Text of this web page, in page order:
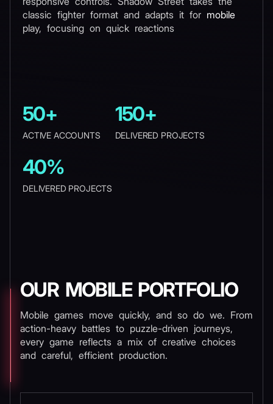
classic fighter format and adapts it for mobile
play, focusing on quick reactions
50+
ACTIVE ACCOUNTS
150+
DELIVERED PROJECTS
40%
DELIVERED PROJECTS
OUR MOBILE PORTFOLIO
Mobile games move quickly, and so do we. From
action-heavy battles to puzzle-driven journeys,
every game reflects a mix of creative choices
and careful, efficient production.